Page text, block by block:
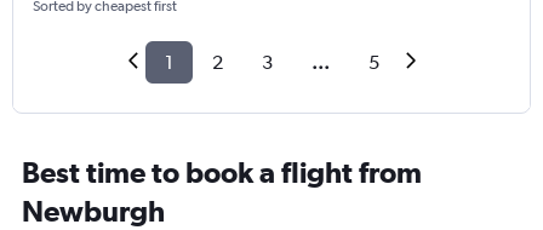
Sorted by cheapest first
1 2 3 ... 5
Best time to book a flight from
Newburgh